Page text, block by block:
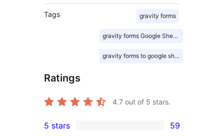
Tags gravity forms
gravity forms Google Sheets
gravity forms to google sheet
Ratings
4.7 out of 5 stars.
59
5 stars 59